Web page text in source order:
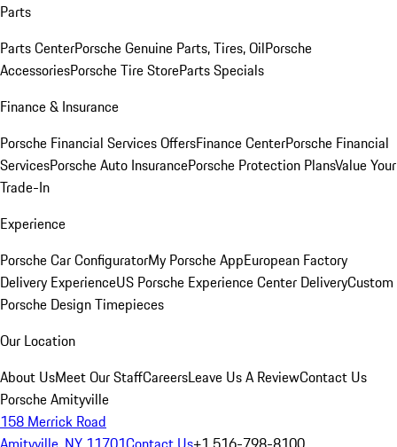
Parts
Parts CenterPorsche Genuine Parts, Tires, OilPorsche
AccessoriesPorsche Tire StoreParts Specials
Finance & Insurance
Porsche Financial Services OffersFinance CenterPorsche Financial
ServicesPorsche Auto InsurancePorsche Protection PlansValue Your
Trade-In
Experience
Porsche Car ConfiguratorMy Porsche AppEuropean Factory
Delivery ExperienceUS Porsche Experience Center DeliveryCustom
Porsche Design Timepieces
Our Location
About UsMeet Our StaffCareersLeave Us A ReviewContact Us
Porsche Amityville
158 Merrick Road